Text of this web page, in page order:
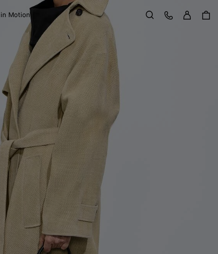
Motion Search
Customer Care